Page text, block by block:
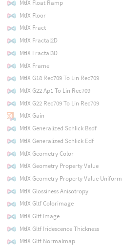
MtlX Float Ramp
MtlX Floor
MtlX Fract
MtlX Fractal2D
MtlX Fractal3D
MtlX Frame
MtlX G18 Rec709 To Lin Rec709
MtlX G22 Ap1 To Lin Rec709
MtlX G22 Rec709 To Lin Rec709
MtlX Gain
MtlX Generalized Schlick Bsdf
MtlX Generalized Schlick Edf
MtlX Geometry Color
MtlX Geometry Property Value
MtlX Geometry Property Value Uniform
MtlX Glossiness Anisotropy
MtlX Gltf Colorimage
MtlX Gltf Image
MtlX Gltf Iridescence Thickness
MtlX Gltf Normalmap